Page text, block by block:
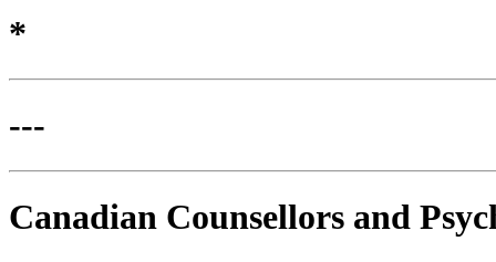
*
---
Canadian Counsellors and